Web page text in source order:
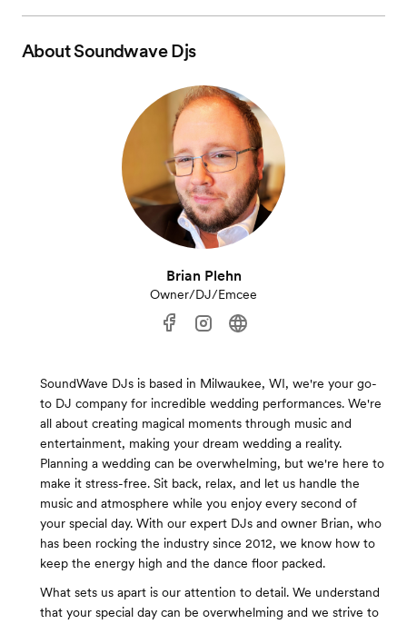
AboutSoundwave Djs
Brian Plehn
Owner/DJ/Emcee
SoundWave DJs is based in Milwaukee, WI, we're your go-
to DJ company for incredible wedding performances. We're
all about creating magical moments through music and
entertainment, making your dream wedding a reality.
Planning a wedding can be overwhelming, but we're here to
make it stress-free. Sit back, relax, and let us handle the
music and atmosphere while you enjoy every second of
your special day. With our expert DJs and owner Brian, who
has been rocking the industry since 2012, we know how to
keep the energy high and the dance floor packed.
What sets us apart is our attention to detail. We understand
that your special day can be overwhelming and we strive to